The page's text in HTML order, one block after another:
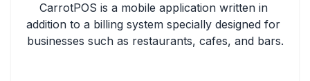
CarrotPOS is a mobile application written in
addition to a billing system specially designed for
businesses such as restaurants, cafes, and bars.